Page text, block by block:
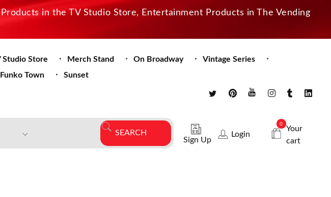
in the TV Studio Store, Entertainment Products in The Vending
Studio Store Merch Stand On Broadway
Vintage Series
Funko Town
Sunset
Sign Up
Login
0
Your
cart